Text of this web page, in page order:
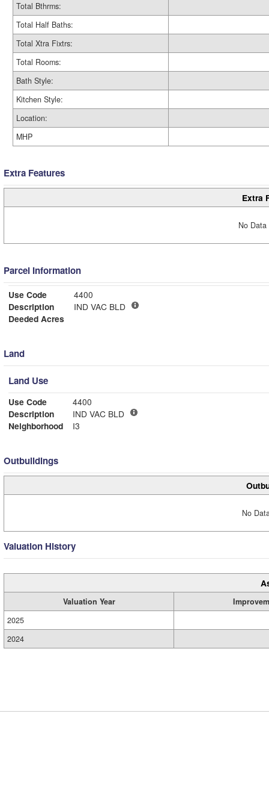
Total Bthrms:
Total Half Baths:
Total Xtra Fixtrs:
Total Rooms:
Bath Style:
Kitchen Style:
Location:
MHP
Extra Features
Extra
No
Parcel Information
Use Code
4400
Description
IND VAC BLD
Deeded Acres
Land
Land Use
Use Code
4400
Description
IND VAC BLD
Neighborhood
I3
Outbuildings
No
Valuation History
Valuation Year
2025
2024